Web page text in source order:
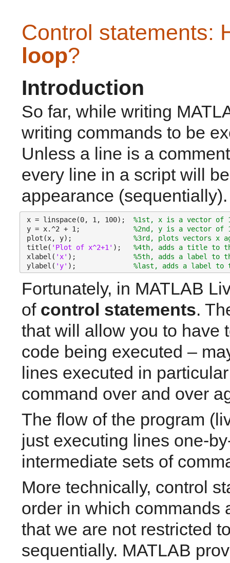
Control statements:
loop?
Introduction
So far, while writing
writing commands to be
Unless a line is a
every line in a script will
appearance
x = linspace(0, 1, 100); %1st, x is a vector of
y = x.^2 + 1; %2nd, y is a vector of
plot(x, y); %3rd, plots vectors x
title( 'Plot of x^2+1' ); %4th, adds a title to
xlabel( 'x' ); %5th, adds a label to
ylabel( 'y' ); %last, adds a label to
Fortunately, in MATLAB
of control statements.
that will allow you to have
code being executed –
lines executed in
command over and over
The flow of the program
just executing lines one-
intermediate sets of
More technically, control
order in which commands
that we are not restricted
sequentially. MATLAB